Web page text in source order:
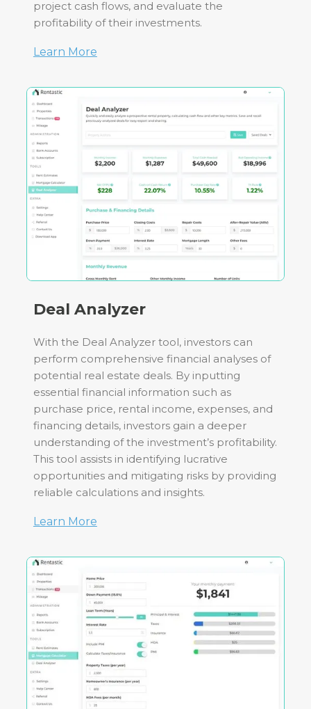
project cash flows, and evaluate the
profitability of their investments.
Learn More
Deal Analyzer
With the Deal Analyzer tool, investors can
perform comprehensive financial analyses of
potential real estate deals. By inputting
essential financial information such as
purchase price, rental income, expenses, and
financing details, investors gain a deeper
understanding of the investment’s profitability.
This tool assists in identifying lucrative
opportunities and mitigating risks by providing
reliable calculations and insights.
Learn More